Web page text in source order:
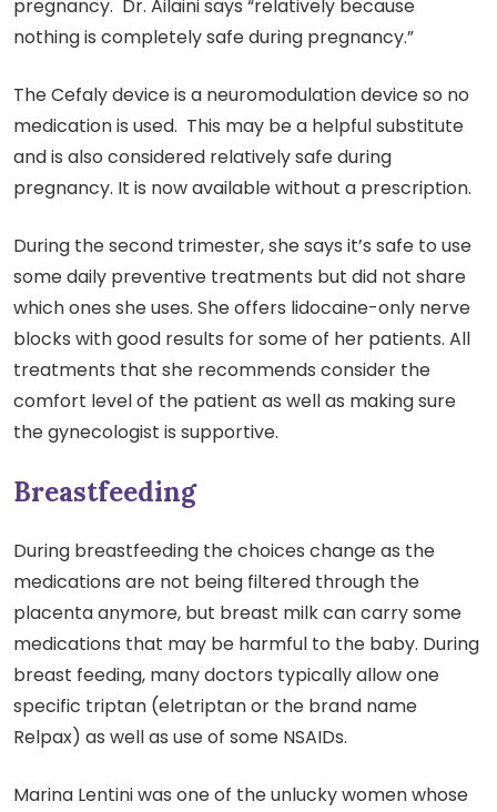
pregnancy. Dr. Ailaini says “relatively because
nothing is completely safe during pregnancy.”
The Cefaly device is a neuromodulation device so no
medication is used. This may be a helpful substitute
and is also considered relatively safe during
pregnancy. It is now available without a prescription.
During the second trimester, she says it’s safe to use
some daily preventive treatments but did not share
which ones she uses. She offers lidocaine-only nerve
blocks with good results for some of her patients. All
treatments that she recommends consider the
comfort level of the patient as well as making sure
the gynecologist is supportive.
Breastfeeding
During breastfeeding the choices change as the
medications are not being filtered through the
placenta anymore, but breast milk can carry some
medications that may be harmful to the baby. During
breast feeding, many doctors typically allow one
specific triptan (eletriptan or the brand name
Relpax) as well as use of some NSAIDs.
Marina Lentini was one of the unlucky women whose